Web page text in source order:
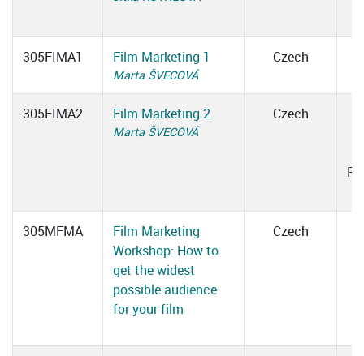
305FIMA1 Film Marketing 1
Marta ŠVECOVÁ
Czech
305FIMA2 Film Marketing 2
Marta ŠVECOVÁ
Czech
305MFMA
Film Marketing
Workshop: How to
get the widest
possible audience
for your film
Czech